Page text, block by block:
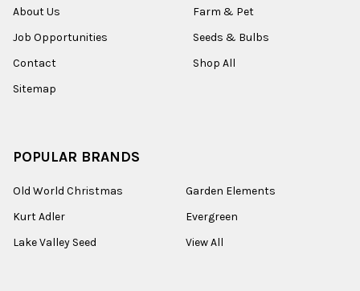
About Us
Job Opportunities
Contact
Sitemap
Farm & Pet
Seeds & Bulbs
Shop All
POPULAR BRANDS
Old World Christmas
Kurt Adler
Lake Valley Seed
Garden Elements
Evergreen
View All